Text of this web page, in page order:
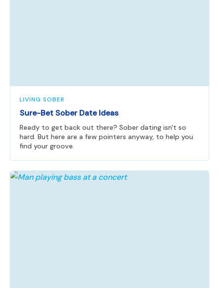
LIVING SOBER
Sure-Bet Sober Date Ideas
Ready to get back out there? Sober dating isn't so
hard. But here are a few pointers anyway, to help you
find your groove.